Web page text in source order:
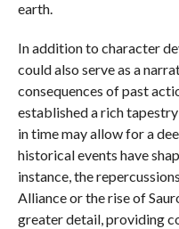
earth.
In addition to character
could also serve as a
consequences of past
established a rich
in time may allow for a
historical events have
instance, the
Alliance or the rise of
greater detail, providing